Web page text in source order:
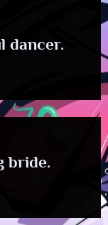
dancer.
bride.